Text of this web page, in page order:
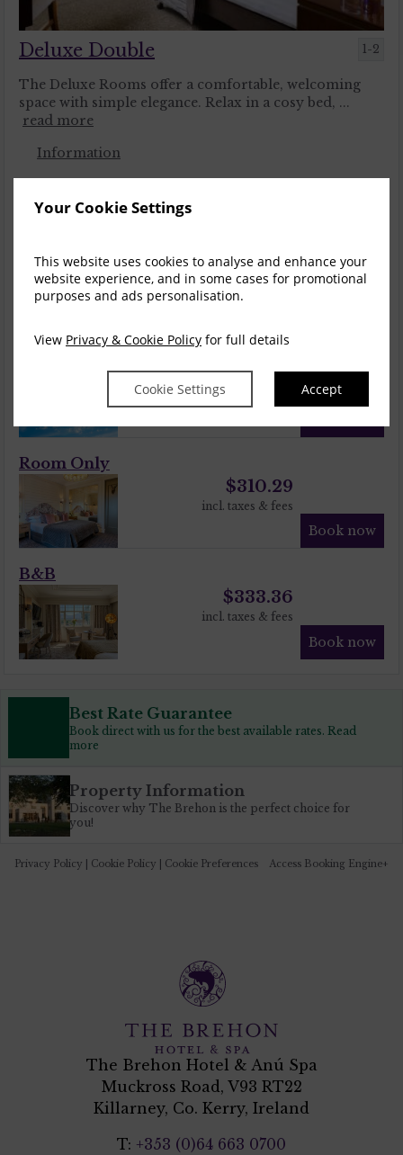
Your Cookie Settings
This website uses cookies to analyse and enhance your
website experience, and in some cases for promotional
purposes and ads personalisation.
View Privacy & Cookie Policy for full details
Cookie Settings Accept
Deluxe Double
The Deluxe Rooms offer a comfortable, welcoming
space with simple elegance. Relax in a cosy bed, ...
read more
Information
1-2
$333.36$287.22
incl. taxes & fees
Sunshine Savings!
$333.36$305.74
incl. taxes & fees
Room Only
$310.29
incl. taxes & fees
Book now
B&B
$333.36
incl. taxes & fees
Book now
Best Rate Guarantee
Book direct with us for the best available rates. Read
more
Property Information
Discover why The Brehon is the perfect choice for
you!
Privacy Policy Cookie Policy Cookie Preferences Access Booking Engine+
The Brehon Hotel & Anú Spa
Muckross Road, V93 RT22
Killarney, Co. Kerry, Ireland
T: +353 (0)64 663 0700